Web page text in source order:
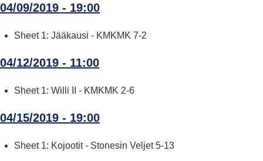
04/09/2019 - 19:00
Sheet 1: Jääkausi - KMKMK 7-2
04/12/2019 - 11:00
Sheet 1: Willi II - KMKMK 2-6
04/15/2019 - 19:00
Sheet 1: Kojootit - Stonesin Veljet 5-13